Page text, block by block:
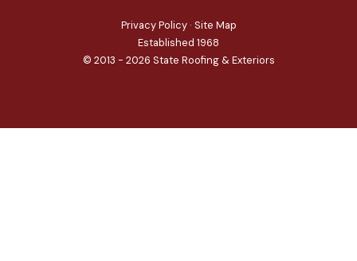
Privacy Policy · Site Map
Established 1968
© 2013 - 2026 State Roofing & Exteriors